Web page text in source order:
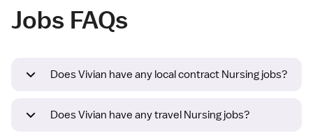
Jobs FAQs
Does Vivian have any local contract Nursing jobs?
Does Vivian have any travel Nursing jobs?